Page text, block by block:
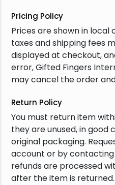
Pricing Policy
Prices are shown in
taxes and shipping fees
displayed at checkout,
error, Gifted Fingers
may cancel the order
Return Policy
You must return item
they are unused, in good
original packaging.
account or by
refunds are processed
after the item is returned.